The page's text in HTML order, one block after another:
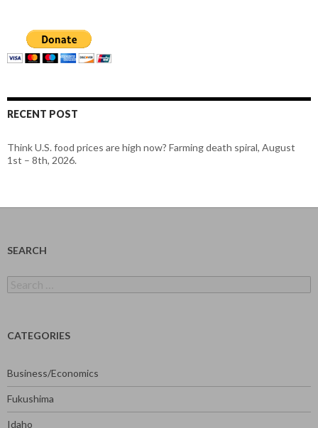
RECENT POST
Think U.S. food prices are high now? Farming death spiral, August
1st – 8th, 2026.
SEARCH
for:
CATEGORIES
Business/Economics
Fukushima
Idaho